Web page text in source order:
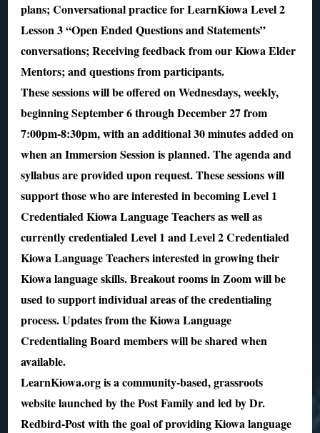
plans; Conversational practice for LearnKiowa Level 2
Lesson 3 “Open Ended Questions and Statements”
conversations; Receiving feedback from our Kiowa Elder
Mentors; and questions from participants.
These sessions will be offered on Wednesdays, weekly,
beginning September 6 through December 27 from
7:00pm-8:30pm, with an additional 30 minutes added on
when an Immersion Session is planned. The agenda and
syllabus are provided upon request. These sessions will
support those who are interested in becoming Level 1
Credentialed Kiowa Language Teachers as well as
currently credentialed Level 1 and Level 2 Credentialed
Kiowa Language Teachers interested in growing their
Kiowa language skills. Breakout rooms in Zoom will be
used to support individual areas of the credentialing
process. Updates from the Kiowa Language
Credentialing Board members will be shared when
available.
LearnKiowa.org is a community-based, grassroots
website launched by the Post Family and led by Dr.
Redbird-Post with the goal of providing Kiowa language